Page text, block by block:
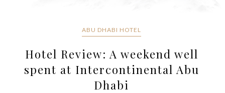
ABU DHABI HOTEL
Hotel Review: A weekend well
spent at Intercontinental Abu
Dhabi